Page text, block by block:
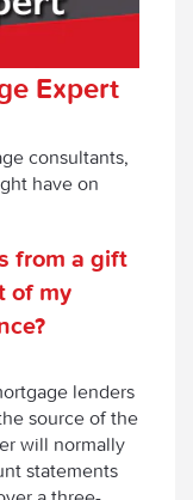
Expert
consultants,
have on
from a gift
of my
lenders
source of the
will normally
statements